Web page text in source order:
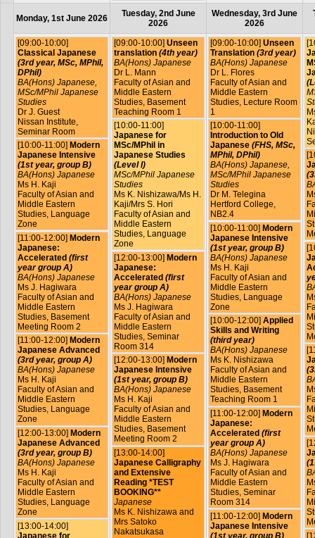
Monday, 1st June 2026
Tuesday, 2nd June
2026
Wednesday, 3rd June
2026
[09:00-10:00]
Classical Japanese
(3rd year, MSc, MPhil,
DPhil)
BA(Hons) Japanese,
MSc/MPhil Japanese
Studies
Dr J. Guest
Nissan Institute,
Seminar Room
[10:00-11:00] Modern
Japanese Intensive
(1st year, group B)
BA(Hons) Japanese
Ms H. Kaji
Faculty of Asian and
Middle Eastern
Studies, Language
Zone
[11:00-12:00] Modern
Japanese:
Accelerated (first
year group A)
BA(Hons) Japanese
Ms J. Hagiwara
Faculty of Asian and
Middle Eastern
Studies, Basement
Meeting Room 2
[11:00-12:00] Modern
Japanese Advanced
(3rd year, group A)
BA(Hons) Japanese
Ms H. Kaji
Faculty of Asian and
Middle Eastern
Studies, Language
Zone
[12:00-13:00] Modern
Japanese Advanced
(3rd year, group B)
BA(Hons) Japanese
Ms H. Kaji
Faculty of Asian and
Middle Eastern
Studies, Language
Zone
[13:00-14:00]
Japanese for
[09:00-10:00] Unseen
translation (4th year)
BA(Hons) Japanese
Dr L. Mann
Faculty of Asian and
Middle Eastern
Studies, Basement
Teaching Room 1
[10:00-11:00]
Japanese for
MSc/MPhil in
Japanese Studies
(Level I)
MSc/MPhil Japanese
Studies
Ms K. Nishizawa/Ms H.
Kaji/Mrs S. Hori
Faculty of Asian and
Middle Eastern
Studies, Language
Zone
[12:00-13:00] Modern
Japanese:
Accelerated (first
year group A)
BA(Hons) Japanese
Ms J. Hagiwara
Faculty of Asian and
Middle Eastern
Studies, Seminar
Room 314
[12:00-13:00] Modern
Japanese Intensive
(1st year, group B)
BA(Hons) Japanese
Ms H. Kaji
Faculty of Asian and
Middle Eastern
Studies, Basement
Meeting Room 2
[13:00-14:00]
Japanese Calligraphy
and Extensive
Reading *TEST
BOOKING**
Japanese
Ms K. Nishizawa and
Mrs Satoko
Nakatsukasa
[09:00-10:00] Unseen
Translation (3rd year)
BA(Hons) Japanese
Dr L. Flores
Faculty of Asian and
Middle Eastern
Studies, Lecture Room
1
[10:00-11:00]
Introduction to Old
Japanese (FHS, MSc,
MPhil, DPhil)
BA(Hons) Japanese,
MSc/MPhil Japanese
Studies
Dr M. Telegina
Hertford College,
NB2.4
[10:00-11:00] Modern
Japanese Intensive
(1st year, group B)
BA(Hons) Japanese
Ms H. Kaji
Faculty of Asian and
Middle Eastern
Studies, Language
Zone
[10:00-12:00] Applied
Skills and Writing
(third year)
BA(Hons) Japanese
Ms K. Nishizawa
Faculty of Asian and
Middle Eastern
Studies, Basement
Teaching Room 1
[11:00-12:00] Modern
Japanese:
Accelerated (first
year group A)
BA(Hons) Japanese
Ms J. Hagiwara
Faculty of Asian and
Middle Eastern
Studies, Seminar
Room 314
[11:00-12:00] Modern
Japanese Intensive
(1st year, group B)